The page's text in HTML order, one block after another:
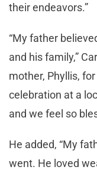
their endeavors.”
“My father
and his family,”
mother, Phyllis,
celebration at a
and we feel so
He added, “My
went. He loved